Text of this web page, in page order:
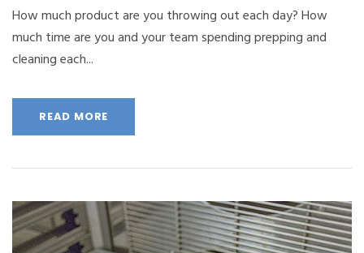
How much product are you throwing out each day? How
much time are you and your team spending prepping and
cleaning each...
READ MORE